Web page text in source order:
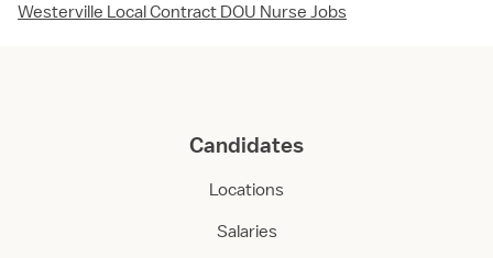
Westerville Local Contract DOU Nurse Jobs
Candidates
Locations
Salaries